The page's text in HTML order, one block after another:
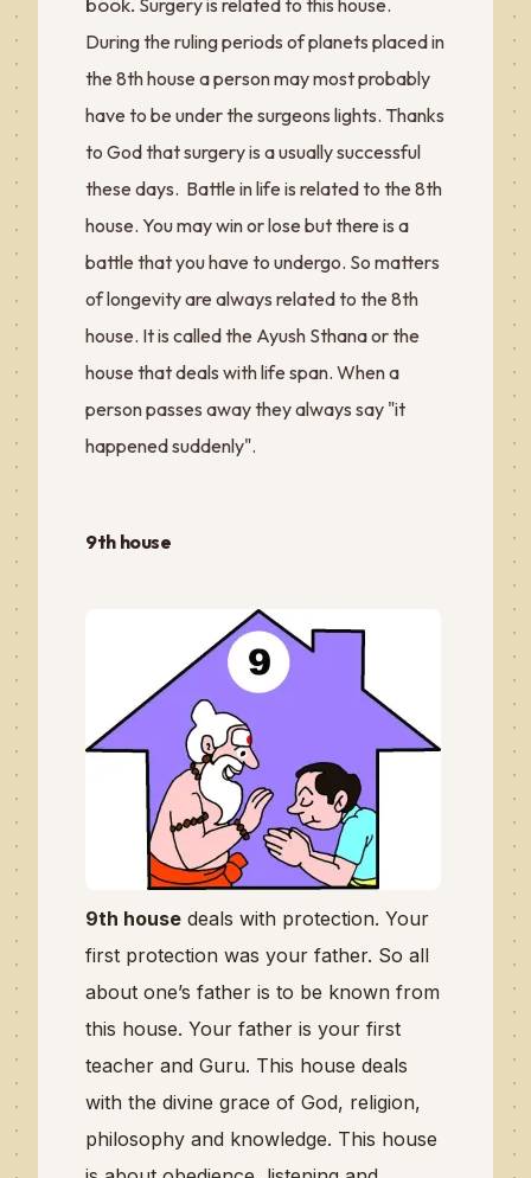
Surgery is related to this house.
During the ruling periods of planets placed in
the 8th house a person may most probably
have to be under the surgeons lights. Thanks
to God that surgery is a usually successful
these days. Battle in life is related to the 8th
house. You may win or lose but there is a
battle that you have to undergo. So matters
of longevity are always related to the 8th
house. It is called the Ayush Sthana or the
house that deals with life span. When a
person passes away they always say "it
happened suddenly".
9th house
9th house deals with protection. Your
first protection was your father. So all
about one’s father is to be known from
this house. Your father is your first
teacher and Guru. This house deals
with the divine grace of God, religion,
philosophy and knowledge. This house